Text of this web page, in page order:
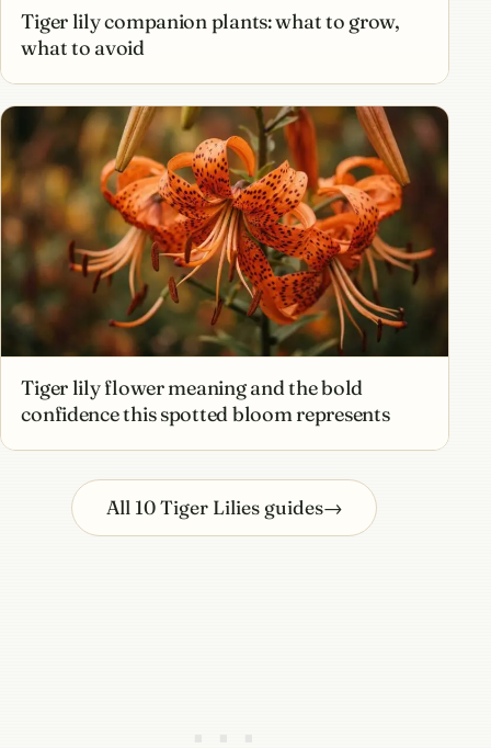
Tiger lily companion plants: what to grow,
what to avoid
Tiger lily flower meaning and the bold
confidence this spotted bloom represents
All 10 Tiger Lilies guides→